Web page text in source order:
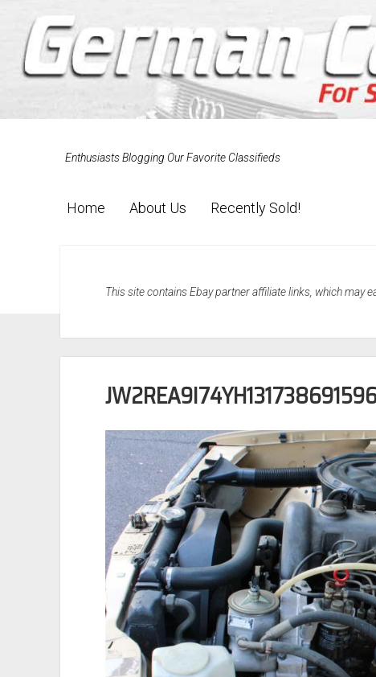
Enthusiasts Blogging Our Favorite Classifieds
Home About Us Recently Sold!
This site contains Ebay partner affiliate links, which may